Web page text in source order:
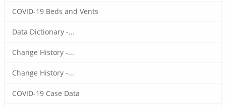
COVID-19 Beds and Vents
Data Dictionary -...
Change History -...
Change History -...
COVID-19 Case Data